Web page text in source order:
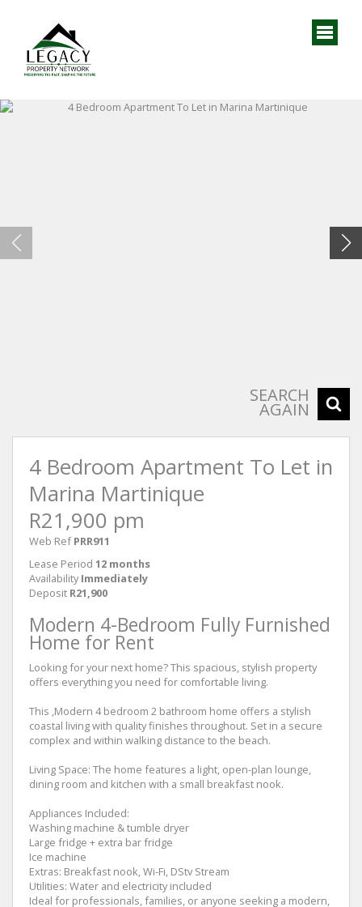
SEARCH
AGAIN
4 Bedroom Apartment To Let in
Marina Martinique
R21,900 pm
Web Ref PRR911
Lease Period 12 months
Availability Immediately
Deposit R21,900
Modern 4-Bedroom Fully Furnished
Home for Rent
Looking for your next home? This spacious, stylish property
offers everything you need for comfortable living.
This ,Modern 4 bedroom 2 bathroom home offers a stylish
coastal living with quality finishes throughout. Set in a secure
complex and within walking distance to the beach.
Living Space: The home features a light, open-plan lounge,
dining room and kitchen with a small breakfast nook.
Appliances Included:
Washing machine & tumble dryer
Large fridge + extra bar fridge
Ice machine
Extras: Breakfast nook, Wi-Fi, DStv Stream
Utilities: Water and electricity included
Ideal for professionals, families, or anyone seeking a modern,